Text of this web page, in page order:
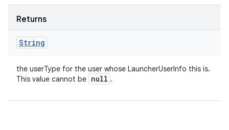
Returns
String
the userType for the user whose LauncherUserInfo this is.
This value cannot be null .